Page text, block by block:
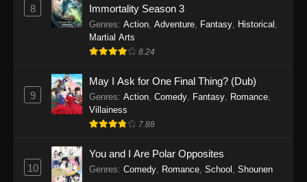
2026
One Piece Episode 1157
2026
One Piece Episode 1156
Eps 1156 - One Piece Episode 1156 - April 5,
One Piece Episode 1155
8
Immortality Season 3
Genres: Action, Adventure, Fantasy, Historical ,
Martial Arts
8.24
9
May I Ask for One Final Thing? (Dub)
Genres: Action, Comedy, Fantasy, Romance,
Villainess
7.88
10
You and I Are Polar Opposites
Genres: Comedy, Romance, School , Shounen